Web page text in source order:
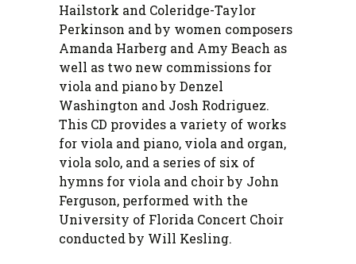
Hailstork and Coleridge-Taylor
Perkinson and by women composers
Amanda Harberg and Amy Beach as
well as two new commissions for
viola and piano by Denzel
Washington and Josh Rodriguez.
This CD provides a variety of works
for viola and piano, viola and organ,
viola solo, and a series of six of
hymns for viola and choir by John
Ferguson, performed with the
University of Florida Concert Choir
conducted by Will Kesling.